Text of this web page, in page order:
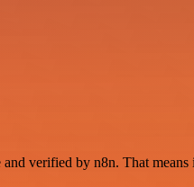
verified by n8n. That